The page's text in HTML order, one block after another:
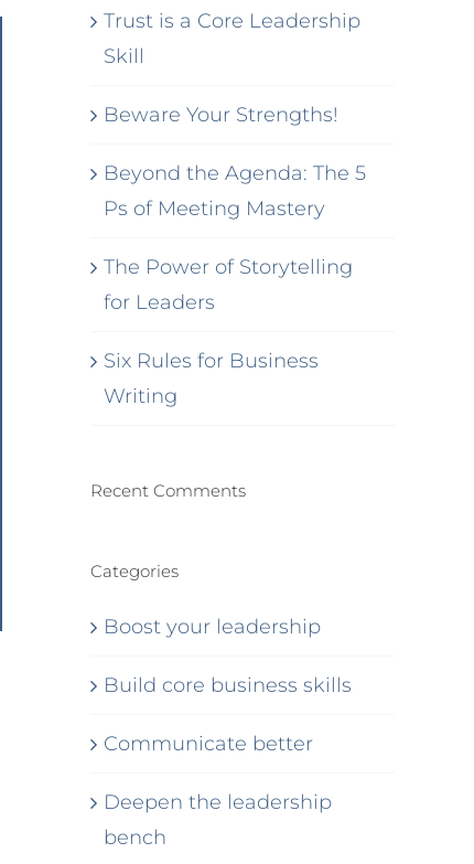
Trust is a Core Leadership
Skill
Beware Your Strengths!
Beyond the Agenda: The 5
Ps of Meeting Mastery
The Power of Storytelling
for Leaders
Six Rules for Business
Writing
Recent Comments
Categories
Boost your leadership
Build core business skills
Communicate better
Deepen the leadership
bench